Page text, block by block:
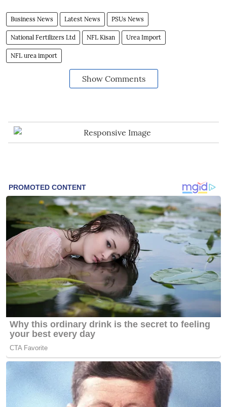
Business News Latest News PSUs News
National Fertilizers Ltd NFL Kisan Urea Import
NFL urea import
Show Comments